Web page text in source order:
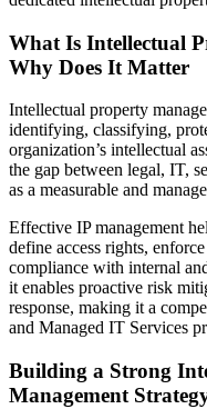
What Is Intellectual
Why Does It Matter
Intellectual property
identifying, classifying,
organization’s intellectual
the gap between legal, IT,
as a measurable and
Effective IP management
define access rights,
compliance with internal
it enables proactive risk
response, making it a
and Managed IT Services
Building a Strong
Management